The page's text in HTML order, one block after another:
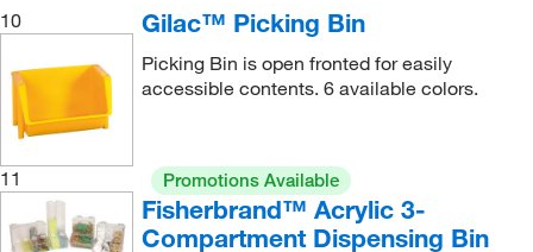
10
Gilac™ Picking Bin
Picking Bin is open fronted for easily
accessible contents. 6 available colors.
11 Promotions Available
Fisherbrand™ Acrylic 3-
Compartment Dispensing Bin